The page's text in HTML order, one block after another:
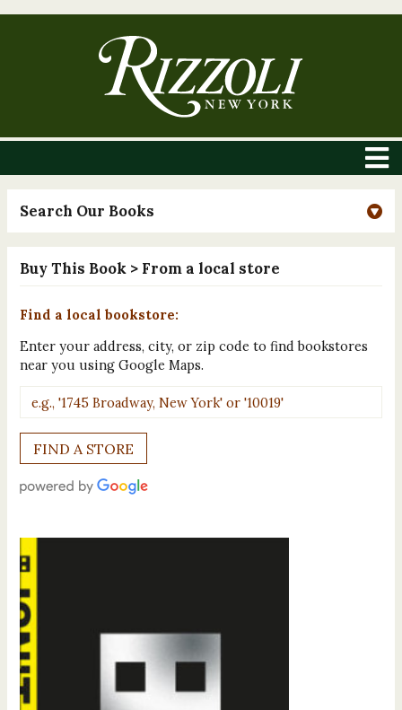
Search Our Books
Buy This Book > From a local store
Find a local bookstore:
Enter your address, city, or zip code to find bookstores
near you using Google Maps.